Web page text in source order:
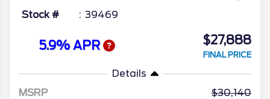
Stock # 39469
5.9% APR $27,888
FINAL PRICE
Details
MSRP
30,140